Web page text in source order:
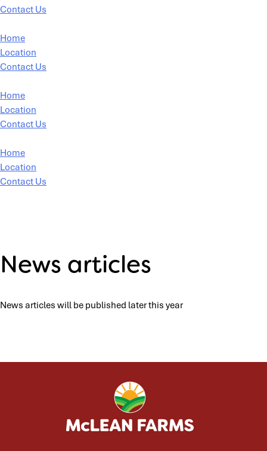
Contact Us
Home
Location
Contact Us
Home
Location
Contact Us
Home
Location
Contact Us
News articles
News articles will be published later this year